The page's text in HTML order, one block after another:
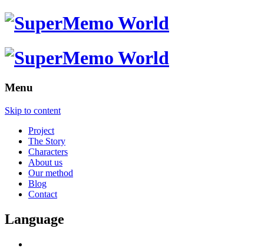
Menu
Skip to content
Project
The Story
Characters
About us
Our method
Blog
Contact
Language